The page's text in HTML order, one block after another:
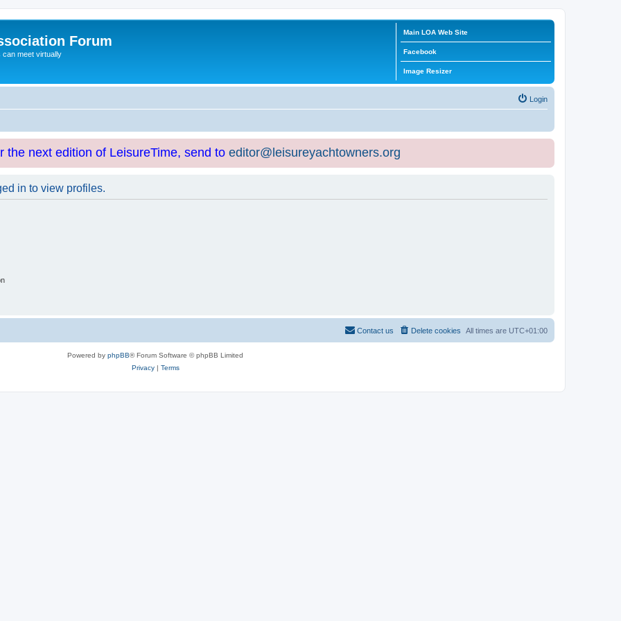
Forum
can meet virtually
Main LOA Web Site
Facebook
Image Resizer
Login
the next edition of LeisureTime, send to editor@leisureyachtowners.org
in to view profiles.
All times are UTC+01:00
Delete cookies
Contact us
Powered by phpBB® Forum Software © phpBB Limited
Privacy| Terms